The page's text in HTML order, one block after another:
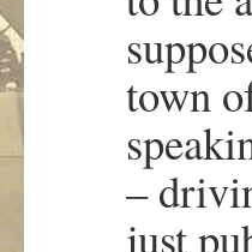
town
–
just